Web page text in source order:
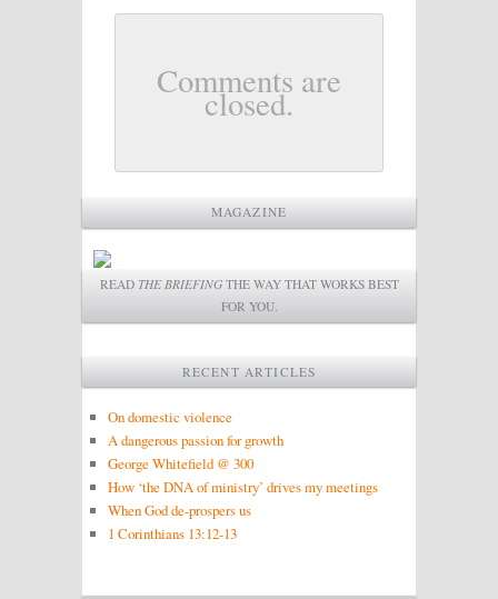
Comments are
closed.
MAGAZINE
READ THE BRIEFINGTHE WAY THAT WORKS BEST
FOR YOU.
RECENT ARTICLES
On domestic violence
A dangerous passion for growth
George Whitefield @ 300
How ‘the DNA of ministry’ drives my meetings
When God de-prospers us
1 Corinthians 13:12-13